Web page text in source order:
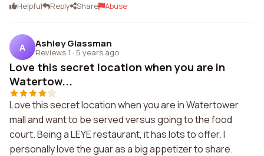
Helpful Reply Share Abuse
A Ashley Glassman
Reviews 1 · 5 years ago
Love this secret location when you are in
Watertow...
Love this secret location when you are in Watertower
mall and want to be served versus going to the food
court. Being a LEYE restaurant, it has lots to offer. I
personally love the guar as a big appetizer to share.